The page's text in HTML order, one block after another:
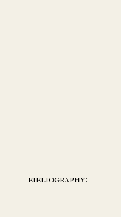
bibliography: